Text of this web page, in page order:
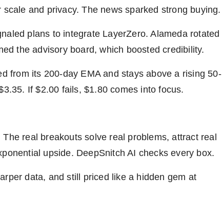
and privacy. The news sparked strong buying.
plans to integrate LayerZero. Alameda rotated
the advisory board, which boosted credibility.
from its 200-day EMA and stays above a rising 50-
If $2.00 fails, $1.80 comes into focus.
real breakouts solve real problems, attract real
upside. DeepSnitch AI checks every box.
data, and still priced like a hidden gem at